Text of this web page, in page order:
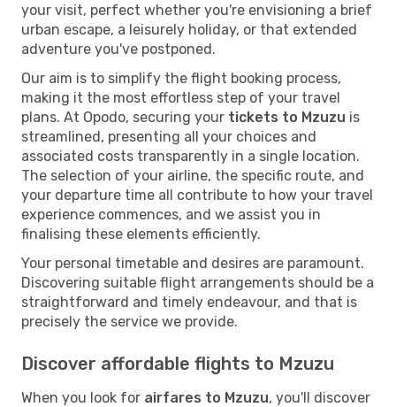
your visit, perfect whether you're envisioning a brief
urban escape, a leisurely holiday, or that extended
adventure you've postponed.
Our aim is to simplify the flight booking process,
making it the most effortless step of your travel
plans. At Opodo, securing your tickets to Mzuzu is
streamlined, presenting all your choices and
associated costs transparently in a single location.
The selection of your airline, the specific route, and
your departure time all contribute to how your travel
experience commences, and we assist you in
finalising these elements efficiently.
Your personal timetable and desires are paramount.
Discovering suitable flight arrangements should be a
straightforward and timely endeavour, and that is
precisely the service we provide.
Discover affordable flights to Mzuzu
When you look for airfares to Mzuzu, you'll discover